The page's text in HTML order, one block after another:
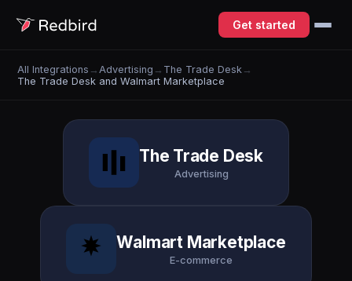
Get started
All Integrations → Advertising → The Trade Desk →
The Trade Desk and Walmart Marketplace
The Trade Desk
Advertising
Walmart Marketplace
E-commerce